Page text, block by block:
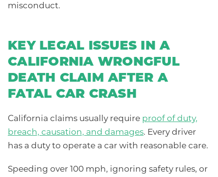
misconduct.
KEY LEGAL ISSUES IN A
CALIFORNIA WRONGFUL
DEATH CLAIM AFTER A
FATAL CAR CRASH
California claims usually require proof of duty,
breach, causation, and damages. Every driver
has a duty to operate a car with reasonable care.
Speeding over 100 mph, ignoring safety rules, or